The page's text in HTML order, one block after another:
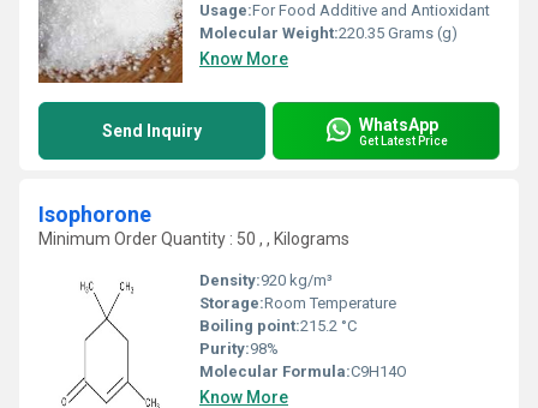
Usage:For Food Additive and Antioxidant
Molecular Weight:‎220.35 Grams (g)
Know More
Send Inquiry WhatsApp
Get Latest Price
Isophorone
Minimum Order Quantity : 50 , , Kilograms
Density:920 kg/m³
Storage:Room Temperature
Boiling point:215.2 °C
Purity:98%
Molecular Formula:C9H14O
Know More